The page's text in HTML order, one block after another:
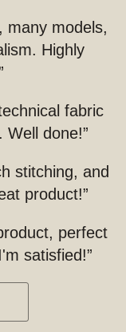
many models,
Highly
fabric
Well done!”
stitching, and
product!”
perfect
satisfied!”